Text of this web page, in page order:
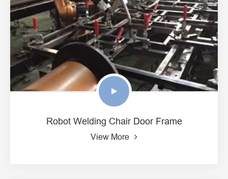
Robot Welding Chair Door Frame
View More